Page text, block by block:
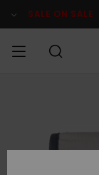
Product SALE ON SALE
DRENGE